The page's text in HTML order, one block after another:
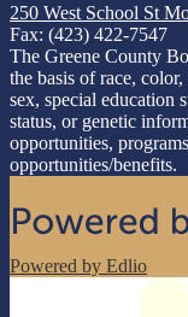
250 West School St
Fax: (423) 422-7547
The Greene County
the basis of race,
sex, special education
status, or genetic
opportunities,
opportunities/benefits.
Powered by Edlio